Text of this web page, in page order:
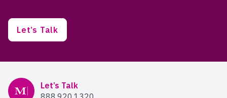
Let’s Talk
Mercer Advisors
Let’s Talk